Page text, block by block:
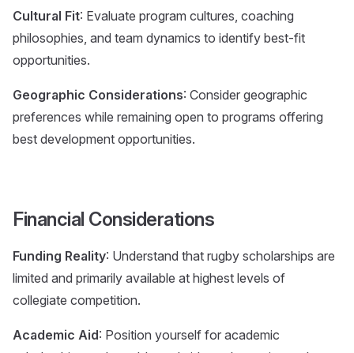
Cultural Fit: Evaluate program cultures, coaching
philosophies, and team dynamics to identify best-fit
opportunities.
Geographic Considerations: Consider geographic
preferences while remaining open to programs offering
best development opportunities.
Financial Considerations
Funding Reality: Understand that rugby scholarships are
limited and primarily available at highest levels of
collegiate competition.
Academic Aid: Position yourself for academic